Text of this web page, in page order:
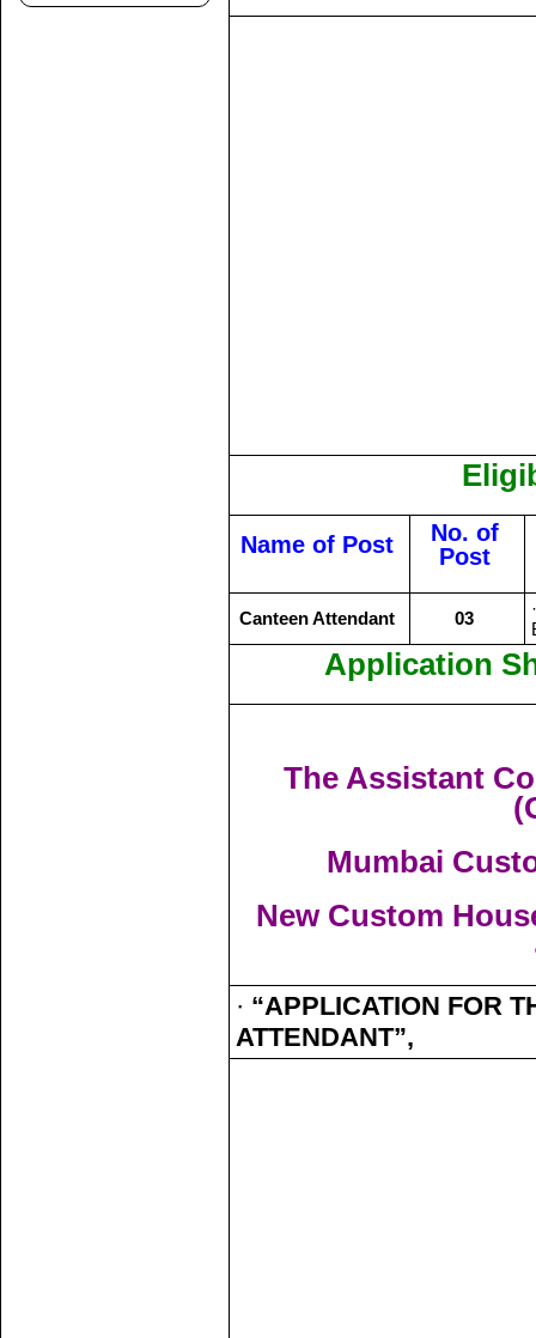
Name of Post
No. of
Post
Canteen Attendant 03
Application
The Assistant
Mumbai
New Custom
· “APPLICATION FOR
ATTENDANT”,